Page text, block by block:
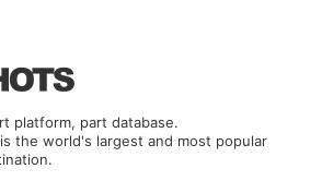
platform, part database.
the world's largest and most popular